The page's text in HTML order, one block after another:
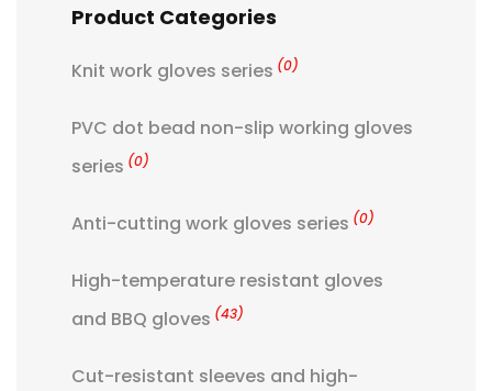
Product Categories
Knit work gloves series (0)
PVC dot bead non-slip working gloves
series (0)
Anti-cutting work gloves series (0)
High-temperature resistant gloves
and BBQ gloves (43)
Cut-resistant sleeves and high-